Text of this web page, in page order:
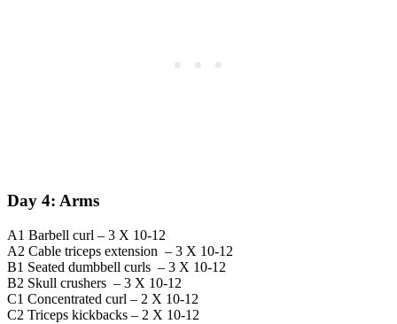
Day 4: Arms
A1 Barbell curl – 3 X 10-12
A2 Cable triceps extension – 3 X 10-12
B1 Seated dumbbell curls – 3 X 10-12
B2 Skull crushers – 3 X 10-12
C1 Concentrated curl – 2 X 10-12
C2 Triceps kickbacks – 2 X 10-12